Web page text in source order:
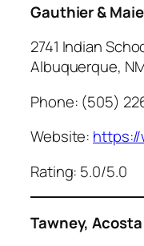
Gauthier &
2741 Indian
Albuquerque,
Phone: (505)
Website: https://
Rating: 5.0/5.0
Tawney, Acosta